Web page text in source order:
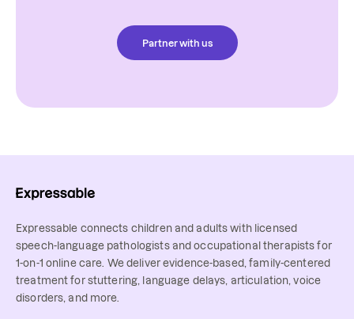
Partner with us
Expressable connects children and adults with licensed
speech-language pathologists and occupational therapists for
1-on-1 online care. We deliver evidence-based, family-centered
treatment for stuttering, language delays, articulation, voice
disorders, and more.